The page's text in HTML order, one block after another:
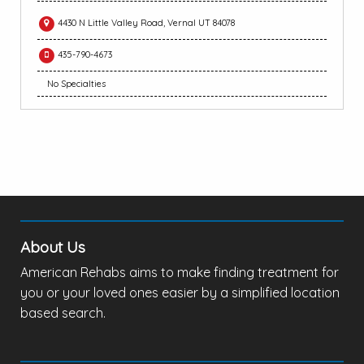
4430 N Little Valley Road, Vernal UT 84078
435-790-4673
No Specialties
About Us
American Rehabs aims to make finding treatment for
you or your loved ones easier by a simplified location
based search.